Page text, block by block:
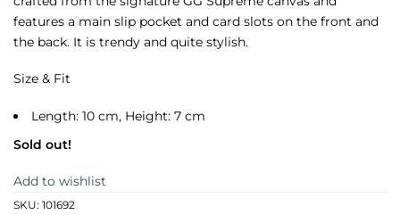
features a main slip pocket and card slots on the front and
the back. It is trendy and quite stylish.
Size & Fit
Length: 10 cm, Height: 7 cm
Sold out!
Add to wishlist
SKU: 101692